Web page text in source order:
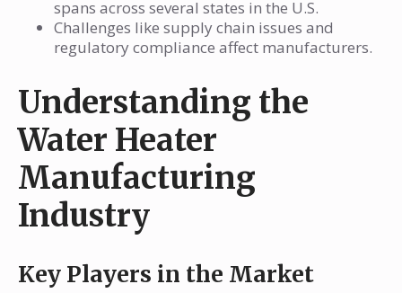
spans across several states in the U.S.
Challenges like supply chain issues and
regulatory compliance affect manufacturers.
Understanding the
Water Heater
Manufacturing
Industry
Key Players in the Market